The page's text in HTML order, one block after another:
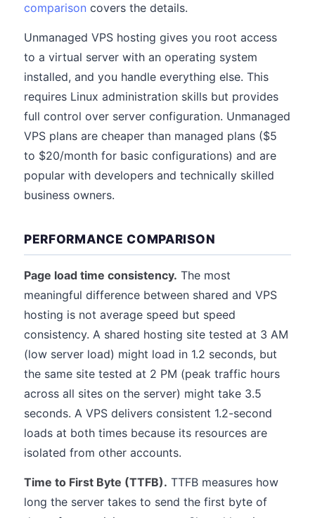
comparison covers the details.
Unmanaged VPS hosting gives you root access
to a virtual server with an operating system
installed, and you handle everything else. This
requires Linux administration skills but provides
full control over server configuration. Unmanaged
VPS plans are cheaper than managed plans ($5
to $20/month for basic configurations) and are
popular with developers and technically skilled
business owners.
PERFORMANCE COMPARISON
Page load time consistency. The most
meaningful difference between shared and VPS
hosting is not average speed but speed
consistency. A shared hosting site tested at 3 AM
(low server load) might load in 1.2 seconds, but
the same site tested at 2 PM (peak traffic hours
across all sites on the server) might take 3.5
seconds. A VPS delivers consistent 1.2-second
loads at both times because its resources are
isolated from other accounts.
Time to First Byte (TTFB). TTFB measures how
long the server takes to send the first byte of